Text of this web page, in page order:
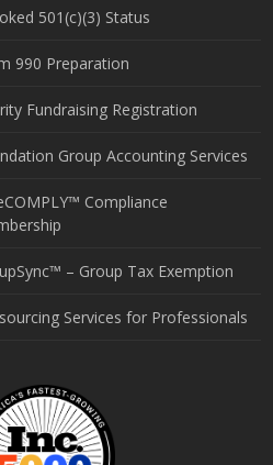
501(c)(3) Status
990 Preparation
Fundraising Registration
Group Accounting Services
Compliance
– Group Tax Exemption
Services for Professionals